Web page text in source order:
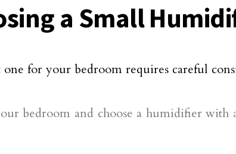
a Small
for your bedroom requires careful
bedroom and choose a humidifier with